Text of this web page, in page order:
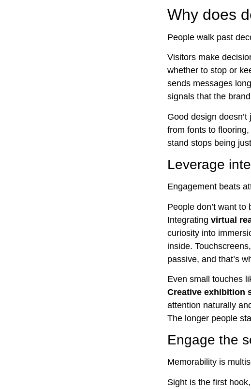
Why does
People walk past
Visitors make
whether to stop or
sends messages
signals that the
Good design
from fonts to
stand stops being
Leverage
Engagement beats
People don’t want
Integrating virtual
curiosity into
inside.
passive, and that’s
Even small touches
Creative exhibition
attention naturally
The longer people
Engage the
Memorability is
Sight is the first